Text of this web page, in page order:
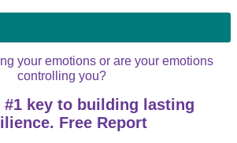
your emotions or are your emotions
controlling you?
#1 key to building lasting
Free Report